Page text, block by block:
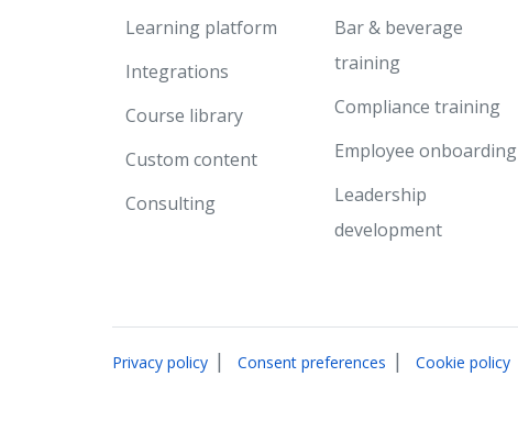
Learning platform
Integrations
Course library
Custom content
Consulting
Bar & beverage
training
Compliance training
Employee onboarding
Leadership
development
Privacy policy | Consent preferences | Cookie policy